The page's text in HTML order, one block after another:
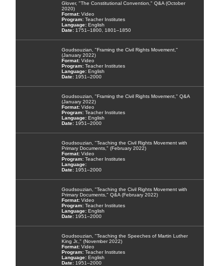
Glover, "The Constitutional Convention," Q&A (October
2020)
Video
Teacher Institutes
English
1751–1800, 1801–1850
Goudsouzian, "Framing the Civil Rights Movement,"
(January 2022)
Video
Teacher Institutes
English
1951–2000
Goudsouzian, "Framing the Civil Rights Movement," Q&A
(January 2022)
Video
Teacher Institutes
English
1951–2000
Goudsouzian, "Teaching the Civil Rights Movement with
Primary Documents," (February 2022)
Video
Teacher Institutes
1951–2000
Goudsouzian, "Teaching the Civil Rights Movement with
Primary Documents," Q&A (February 2022)
Video
Teacher Institutes
English
1951–2000
Goudsouzian, "Teaching the Speeches of Martin Luther
King Jr.," (November 2022)
Video
Teacher Institutes
English
1951–2000